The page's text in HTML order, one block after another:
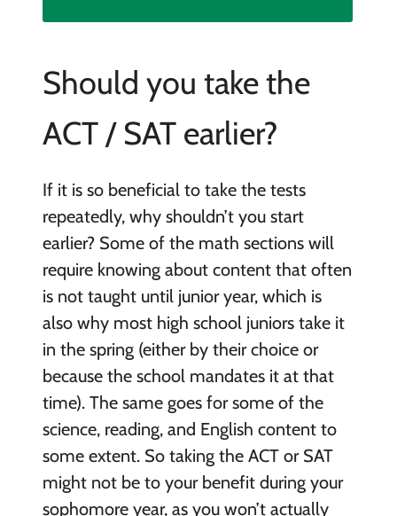
Should you take the
ACT / SAT earlier?
If it is so beneficial to take the tests
repeatedly, why shouldn’t you start
earlier? Some of the math sections will
require knowing about content that often
is not taught until junior year, which is
also why most high school juniors take it
in the spring (either by their choice or
because the school mandates it at that
time). The same goes for some of the
science, reading, and English content to
some extent. So taking the ACT or SAT
might not be to your benefit during your
sophomore year, as you won’t actually